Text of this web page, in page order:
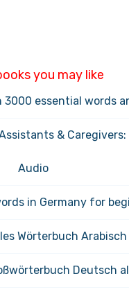
you may like
3000 essential words
&
Audio
in Germany for
Wörterbuch
Deutsch